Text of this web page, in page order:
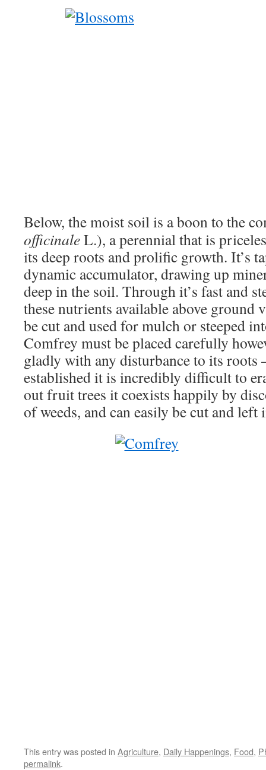
Below, the moist soil is a boon to the
officinaleL.), a perennial that is
its deep roots and prolific growth. It’s
dynamic accumulator, drawing up
deep in the soil. Through it’s fast and
these nutrients available above ground
be cut and used for mulch or steeped
Comfrey must be placed carefully
gladly with any disturbance to its roots
established it is incredibly difficult to
out fruit trees it coexists happily by
of weeds, and can easily be cut and left
This entry was posted in Agriculture, Daily Happenings, Food,
permalink.